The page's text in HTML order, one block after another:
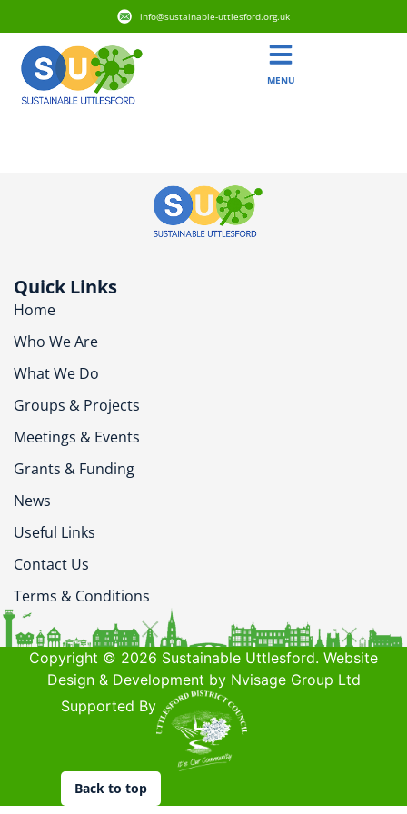
info@sustainable-uttlesford.org.uk
MENU
Quick Links
Home
Who We Are
What We Do
Groups & Projects
Meetings & Events
Grants & Funding
News
Useful Links
Contact Us
Terms & Conditions
Copyright © 2026 Sustainable Uttlesford. Website
Design & Development by Nvisage Group Ltd
Supported By
Back to top